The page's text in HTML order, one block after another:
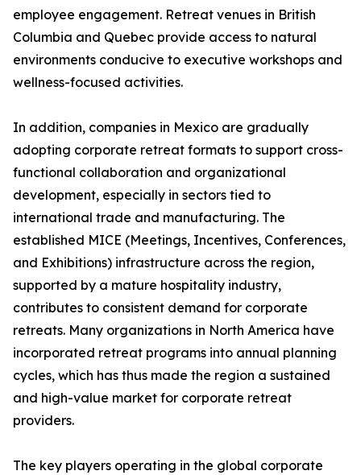
employee engagement. Retreat venues in British
Columbia and Quebec provide access to natural
environments conducive to executive workshops and
wellness-focused activities.
In addition, companies in Mexico are gradually
adopting corporate retreat formats to support cross-
functional collaboration and organizational
development, especially in sectors tied to
international trade and manufacturing. The
established MICE (Meetings, Incentives, Conferences,
and Exhibitions) infrastructure across the region,
supported by a mature hospitality industry,
contributes to consistent demand for corporate
retreats. Many organizations in North America have
incorporated retreat programs into annual planning
cycles, which has thus made the region a sustained
and high-value market for corporate retreat
providers.
The key players operating in the global corporate